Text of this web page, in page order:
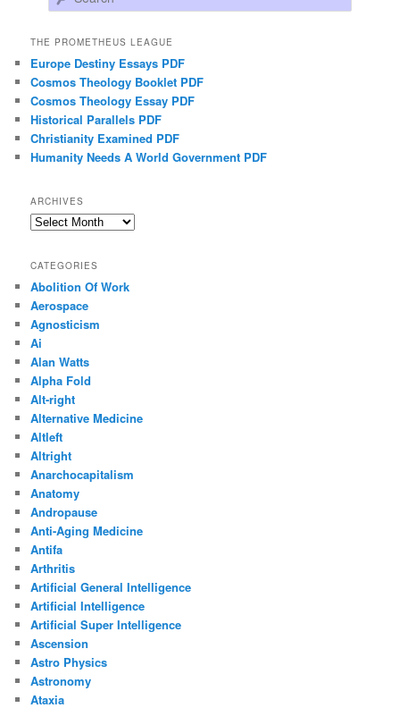
THE PROMETHEUS LEAGUE
Europe Destiny Essays PDF
Cosmos Theology Booklet PDF
Cosmos Theology Essay PDF
Historical Parallels PDF
Christianity Examined PDF
Humanity Needs A World Government PDF
ARCHIVES
Archives
CATEGORIES
Abolition Of Work
Aerospace
Agnosticism
Ai
Alan Watts
Alpha Fold
Alt-right
Alternative Medicine
Altleft
Altright
Anarchocapitalism
Anatomy
Andropause
Anti-Aging Medicine
Antifa
Arthritis
Artificial General Intelligence
Artificial Intelligence
Artificial Super Intelligence
Ascension
Astro Physics
Astronomy
Ataxia